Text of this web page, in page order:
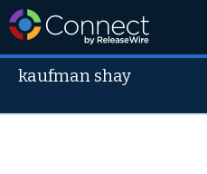
kaufman shay